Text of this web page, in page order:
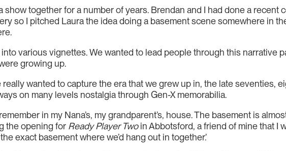
show together for a number of years. Brendan and I had done a recent
so I pitched Laura the idea doing a basement scene somewhere in
various vignettes. We wanted to lead people through this narrative
growing up.
really wanted to capture the era that we grew up in, the late seventies,
on many levels nostalgia through Gen-X memorabilia.
in my Nana’s, my grandparent’s, house. The basement is
the opening for Ready Player Twoin Abbotsford, a friend of mine that I
exact basement where we’d hang out in together.’